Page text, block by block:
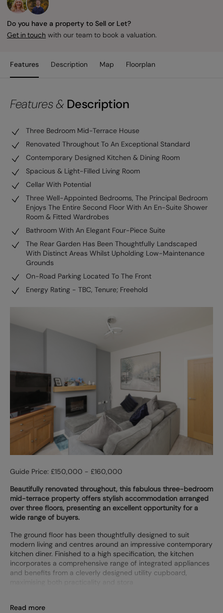
Do you have a property to Sell or Let?
Get in touch with our team to book a valuation.
Features Description Map Floorplan
Features & Description
Three Bedroom Mid-Terrace House
Renovated Throughout To An Exceptional Standard
Contemporary Designed Kitchen & Dining Room
Spacious & Light-Filled Living Room
Cellar With Potential
Three Well-Appointed Bedrooms, The Principal Bedroom
Enjoys The Entire Second Floor With An En-Suite Shower
Room & Fitted Wardrobes
Bathroom With An Elegant Four-Piece Suite
The Rear Garden Has Been Thoughtfully Landscaped
With Distinct Areas Whilst Upholding Low-Maintenance
Grounds
On-Road Parking Located To The Front
Energy Rating - TBC, Tenure; Freehold
Guide Price: £150,000 - £160,000
Beautifully renovated throughout, this fabulous three-bedroom
mid-terrace property offers stylish accommodation arranged
over three floors, presenting an excellent opportunity for a
wide range of buyers.
The ground floor has been thoughtfully designed to suit
modern living and centres around an impressive contemporary
kitchen diner. Finished to a high specification, the kitchen
incorporates a comprehensive range of integrated appliances
and benefits from a cleverly designed utility cupboard,
maximising both practicality and stora
Read more